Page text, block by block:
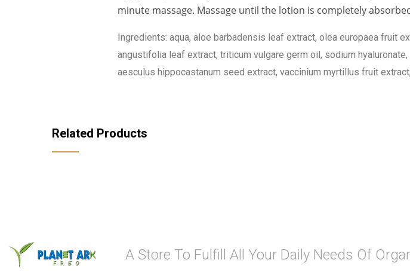
minute massage. Massage until the lotion is completely
Ingredients: aqua, aloe barbadensis leaf extract, olea europaea fruit
angustifolia leaf extract, triticum vulgare germ oil, sodium
aesculus hippocastanum seed extract, vaccinium myrtillus fruit
Related Products
A Store To Fulfill All Your Daily Needs Of